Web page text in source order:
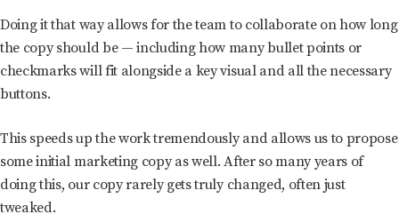
Doing it that way allows for the team to collaborate on how long
the copy should be — including how many bullet points or
checkmarks will fit alongside a key visual and all the necessary
buttons.
This speeds up the work tremendously and allows us to propose
some initial marketing copy as well. After so many years of
doing this, our copy rarely gets truly changed, often just
tweaked.